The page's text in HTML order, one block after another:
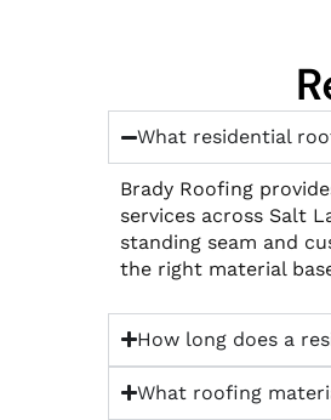
What residential
Brady Roofing
services across Salt
standing seam and
the right material
How long does a
What roofing